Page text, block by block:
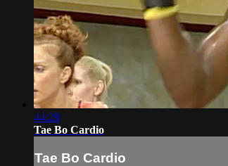
44:28
Tae Bo Cardio
Tae Bo Cardio